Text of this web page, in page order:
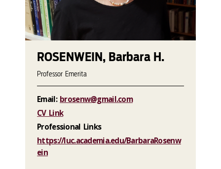
ROSENWEIN, Barbara H.
Professor Emerita
Email: brosenw@gmail.com
CV Link
Professional Links
https://luc.academia.edu/BarbaraRosenw
ein